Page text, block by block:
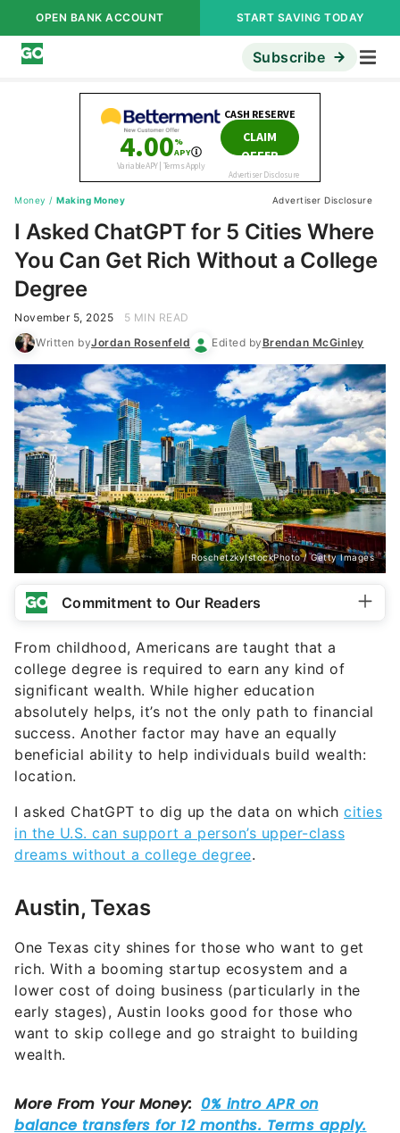
OPEN BANK ACCOUNT START SAVING TODAY
Subscribe
Money / Making Money Advertiser Disclosure
I Asked ChatGPT for 5 Cities Where
You Can Get Rich Without a College
Degree
November 5, 2025
5 MIN READ
Written byJordan Rosenfeld Edited byBrendan McGinley
RoschetzkyIstockPhoto / Getty Images
Commitment to Our Readers
From childhood, Americans are taught that a
college degree is required to earn any kind of
significant wealth. While higher education
absolutely helps, it’s not the only path to financial
success. Another factor may have an equally
beneficial ability to help individuals build wealth:
location.
I asked ChatGPT to dig up the data on which cities
in the U.S. can support a person’s upper-class
dreams without a college degree.
Austin, Texas
One Texas city shines for those who want to get
rich. With a booming startup ecosystem and a
lower cost of doing business (particularly in the
early stages), Austin looks good for those who
want to skip college and go straight to building
wealth.